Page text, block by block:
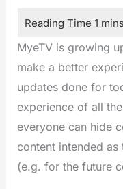
MyeTV is growing
make a better
updates done for
experience of all
everyone can hide
content intended
(e.g. for the future